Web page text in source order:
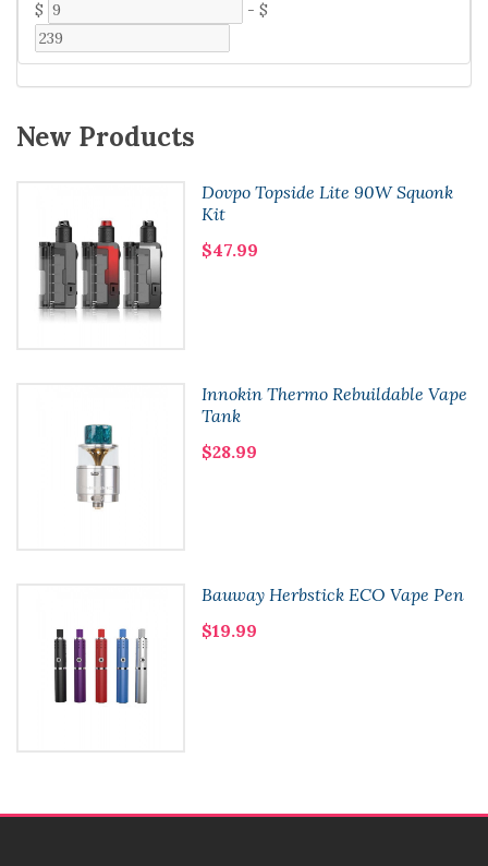
$ - $
New Products
Dovpo Topside Lite 90W Squonk
Kit
$47.99
Innokin Thermo Rebuildable Vape
Tank
$28.99
Bauway Herbstick ECO Vape Pen
$19.99